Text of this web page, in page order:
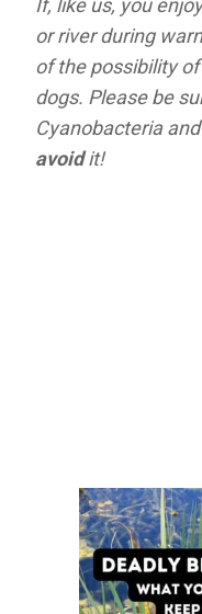
or river during
of the possibility
dogs. Please be
Cyanobacteria
avoidit!